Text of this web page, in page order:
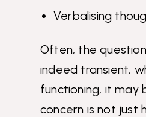
Verbalising
Often, the
indeed transient,
functioning, it may
concern is not just